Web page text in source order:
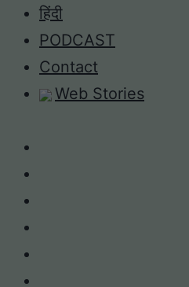
Skip
content
हिंदी
PODCAST
Contact
Web Stories